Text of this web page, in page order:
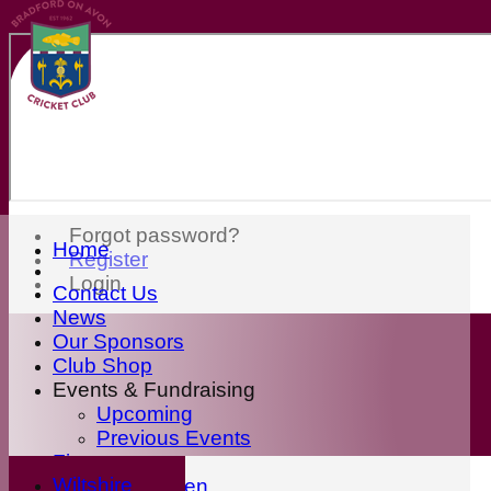
Forgot password?
Register
Login
Home
Contact Us
News
Our Sponsors
Club Shop
Events & Fundraising
Upcoming
Previous Events
Fixtures
First Eleven
Wiltshire